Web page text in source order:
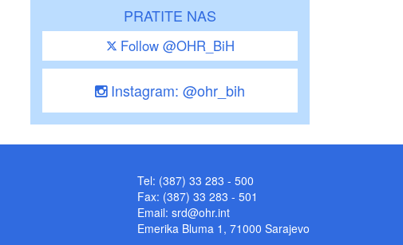
PRATITE NAS
Follow @OHR_BiH
Instagram: @ohr_bih
Tel: (387) 33 283 - 500
Fax: (387) 33 283 - 501
Email: srd@ohr.int
Emerika Bluma 1, 71000 Sarajevo